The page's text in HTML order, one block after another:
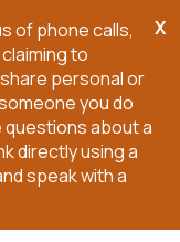
of phone calls,
to
personal or
you do
questions about a
directly using a
speak with a
X